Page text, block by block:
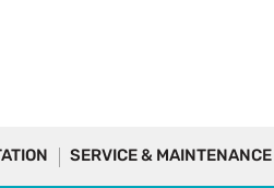
SERVICE & MAINTENANCE